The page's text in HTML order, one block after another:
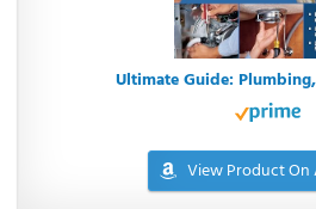
Ultimate Guide:
View Product On